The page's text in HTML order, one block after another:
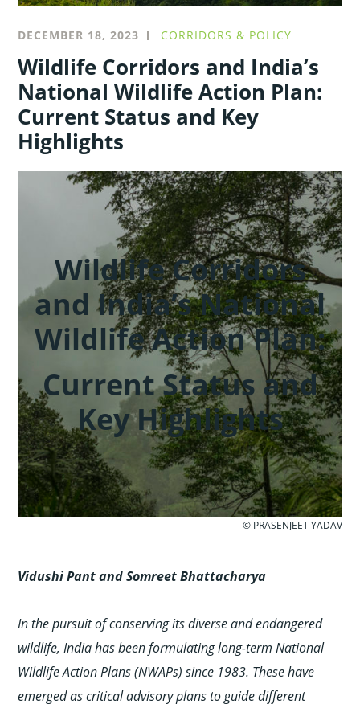
DECEMBER 18, 2023 CORRIDORS & POLICY
Wildlife Corridors and India’s
National Wildlife Action Plan:
Current Status and Key
Highlights
Wildlife Corridors
and India’s National
Wildlife Action Plan:
Current Status and
Key Highlights
© PRASENJEET YADAV
Vidushi Pant and Somreet Bhattacharya
In the pursuit of conserving its diverse and endangered
wildlife, India has been formulating long-term National
Wildlife Action Plans (NWAPs) since 1983. These have
emerged as critical advisory plans to guide different